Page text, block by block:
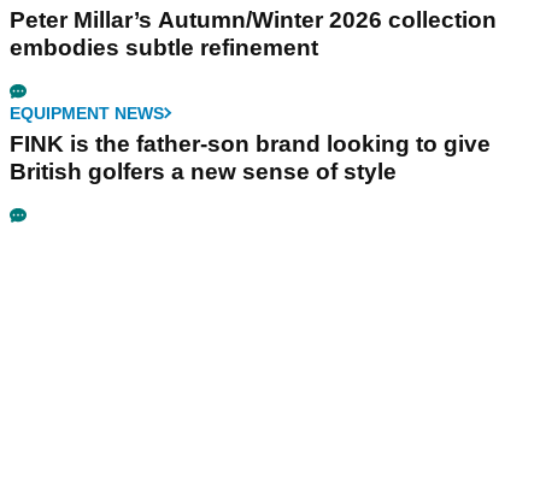
Peter Millar’s Autumn/Winter 2026 collection
embodies subtle refinement
EQUIPMENT NEWS
FINK is the father-son brand looking to give
British golfers a new sense of style